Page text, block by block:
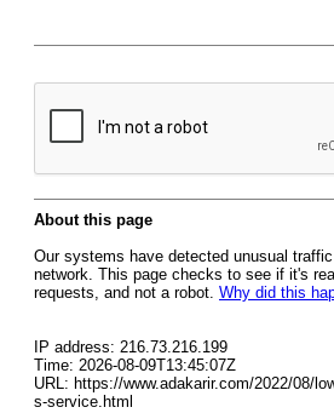
About this page
Our systems have detected unusual
network. This page checks to see if it's
requests, and not a robot. Why did this
IP address: 216.73.216.199
Time: 2026-08-09T13:45:07Z
URL: https://www.adakarir.com/2022/08/
s-service.html